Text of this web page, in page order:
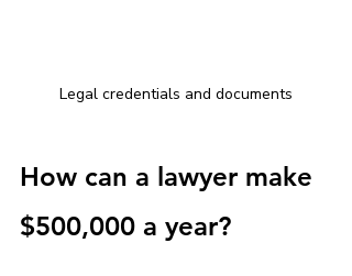
Legal credentials and documents
How can a lawyer make
$500,000 a year?